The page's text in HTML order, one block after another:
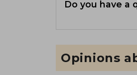
Do you have a
Opinions